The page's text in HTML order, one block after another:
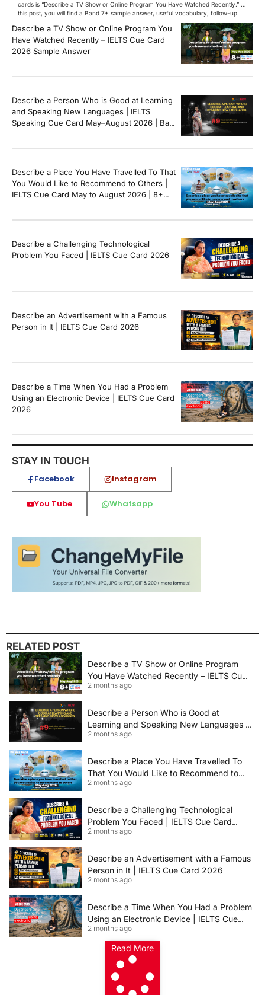
cards is “Describe a TV Show or Online Program You Have Watched Recently.” In
this post, you will find a Band 7+ sample answer, useful vocabulary, follow-up
questions, and speaking tips to help you perform confidently in the IELTS exam.
[…]
Describe a TV Show or Online Program You
Have Watched Recently – IELTS Cue Card
2026 Sample Answer
Describe a Person Who is Good at Learning
and Speaking New Languages | IELTS
Speaking Cue Card May–August 2026 | Band
Describe a Place You Have Travelled To That
You Would Like to Recommend to Others |
IELTS Cue Card May to August 2026 | 8+
Describe a Challenging Technological
Problem You Faced | IELTS Cue Card 2026
Describe an Advertisement with a Famous
Person in It | IELTS Cue Card 2026
Describe a Time When You Had a Problem
Using an Electronic Device | IELTS Cue Card
2026
STAY IN TOUCH
Facebook Instagram
You Tube Whatsapp
RELATED POST
Describe a TV Show or Online Program
You Have Watched Recently – IELTS Cue
Card 2026 Sample Answer
2 months ago
Describe a Person Who is Good at
Learning and Speaking New Languages |
IELTS Speaking Cue Card May–August
2 months ago
Describe a Place You Have Travelled To
That You Would Like to Recommend to
Others | IELTS Cue Card May to August
2 months ago
Describe a Challenging Technological
Problem You Faced | IELTS Cue Card
2026
2 months ago
Describe an Advertisement with a Famous
Person in It | IELTS Cue Card 2026
2 months ago
Describe a Time When You Had a Problem
Using an Electronic Device | IELTS Cue
Card 2026
2 months ago
Read More